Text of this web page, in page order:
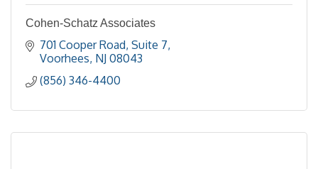
Cohen-Schatz Associates
701 Cooper Road, Suite 7
Voorhees NJ 08043
(856) 346-4400